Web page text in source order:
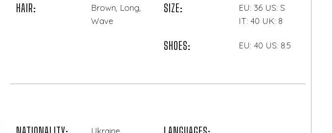
HAIR:
Brown, Long,
Wave
SIZE:
EU: 36 US: S
IT: 40 UK: 8
SHOES: EU: 40 US: 8.5
Ukraine